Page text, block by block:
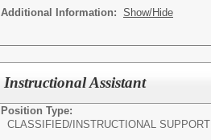
Additional Information: Show/Hide
Instructional Assistant
Position Type:
CLASSIFIED/ INSTRUCTIONAL SUPPORT